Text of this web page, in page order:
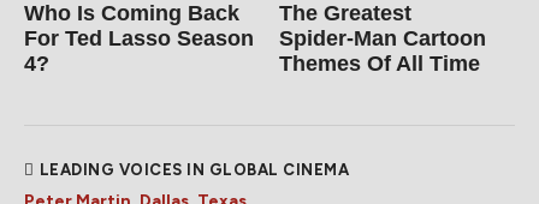
Who Is Coming Back
For Ted Lasso Season
4?
The Greatest
Spider‑Man Cartoon
Themes Of All Time
LEADING VOICES IN GLOBAL CINEMA